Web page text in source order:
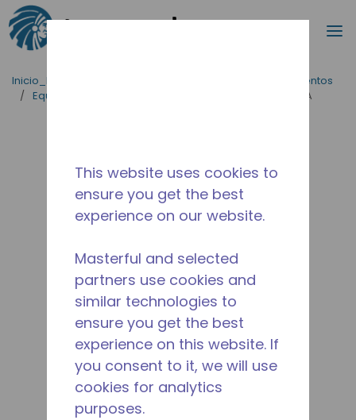
Saltar al contenido principal
Buscar
Inicio_Breadcrumb
Servicio de Alimentos
/ Equipos para Cocinas Comerciales AE4440A-FZ1A
This website uses cookies to
ensure you get the best
experience on our website.
Masterful and selected
partners use cookies and
similar technologies to
ensure you get the best
experience on this website. If
you consent to it, we will use
cookies for analytics
purposes.